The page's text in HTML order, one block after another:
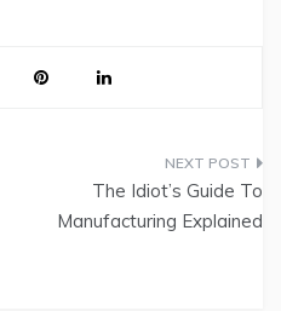
The Idiot’s Guide To
Manufacturing Explained